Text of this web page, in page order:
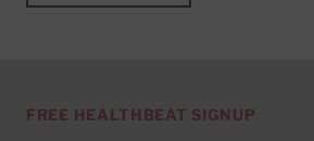
FREE HEALTHBEAT SIGNUP